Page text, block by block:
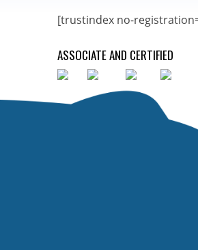
[trustindex no-
ASSOCIATE AND CERTIFIED